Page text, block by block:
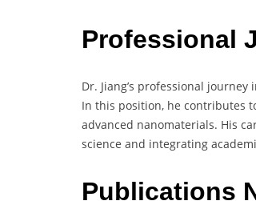
Professional
Dr. Jiang’s professional
In this position, he contributes
advanced nanomaterials. His
science and integrating
Publications